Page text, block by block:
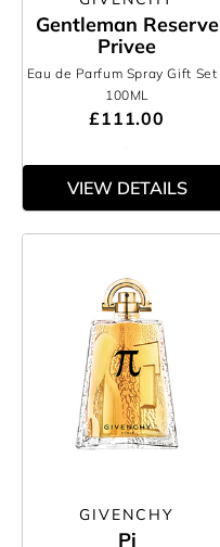
Gentleman Reserve
Privee
Eau de Parfum Spray Gift Set
100ML
£111.00
VIEW DETAILS
GIVENCHY
Pi